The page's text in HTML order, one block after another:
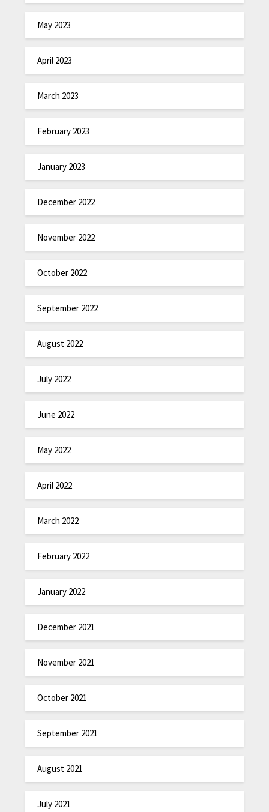
May 2023
April 2023
March 2023
February 2023
January 2023
December 2022
November 2022
October 2022
September 2022
August 2022
July 2022
June 2022
May 2022
April 2022
March 2022
February 2022
January 2022
December 2021
November 2021
October 2021
September 2021
August 2021
July 2021